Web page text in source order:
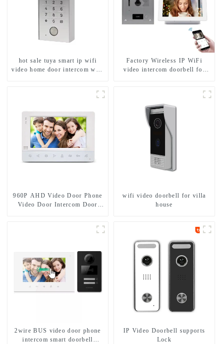
hot sale tuya smart ip wifi
video home door intercom with
Factory Wireless IP WiFi
video intercom doorbell for
960P AHD Video Door Phone
Video Door Intercom Door
wifi video doorbell for villa
house
2wire BUS video door phone
intercom smart doorbell
IP Video Doorbell supports
Lock